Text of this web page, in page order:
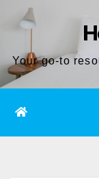
content
Your go-to